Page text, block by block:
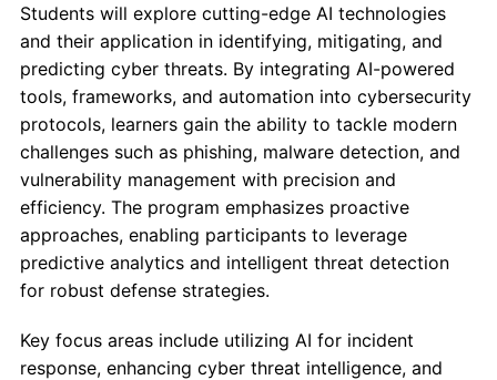
Students will explore cutting-edge AI technologies
and their application in identifying, mitigating, and
predicting cyber threats. By integrating AI-powered
tools, frameworks, and automation into cybersecurity
protocols, learners gain the ability to tackle modern
challenges such as phishing, malware detection, and
vulnerability management with precision and
efficiency. The program emphasizes proactive
approaches, enabling participants to leverage
predictive analytics and intelligent threat detection
for robust defense strategies.
Key focus areas include utilizing AI for incident
response, enhancing cyber threat intelligence, and